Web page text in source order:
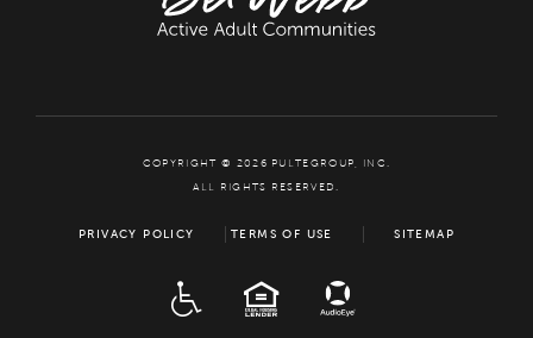
COPYRIGHT © 2026 PULTEGROUP, INC.
ALL RIGHTS RESERVED.
PRIVACY POLICY TERMS OF USE SITEMAP
EQUAL HOUSING